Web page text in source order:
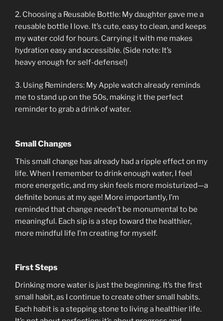
2. Choosing a Reusable Bottle: My daughter gave me a
reusable bottle I love. It’s cute, easy to clean, and keeps
my water cold for hours. Carrying it with me makes
hydration easy and accessible. (Side note: It’s
heavy enough for self-defense!)
3. Using Reminders: My Apple watch already reminds
me to stand up on the 50s, making it the perfect
reminder to grab a drink of water.
Small Changes
This small change has already had a ripple effect on my
life. When I remember to drink enough water, I feel
more energetic, and my skin feels more moisturized—a
definite bonus at my age! More importantly, I’m
reminded that change needn’t be monumental to be
meaningful. Each sip is a step toward the healthier,
more mindful life I’m creating for myself.
First Steps
Drinking more water is just the beginning. It’s the first
small habit, as I continue to create other small habits.
Each habit is a stepping stone to living a healthier life.